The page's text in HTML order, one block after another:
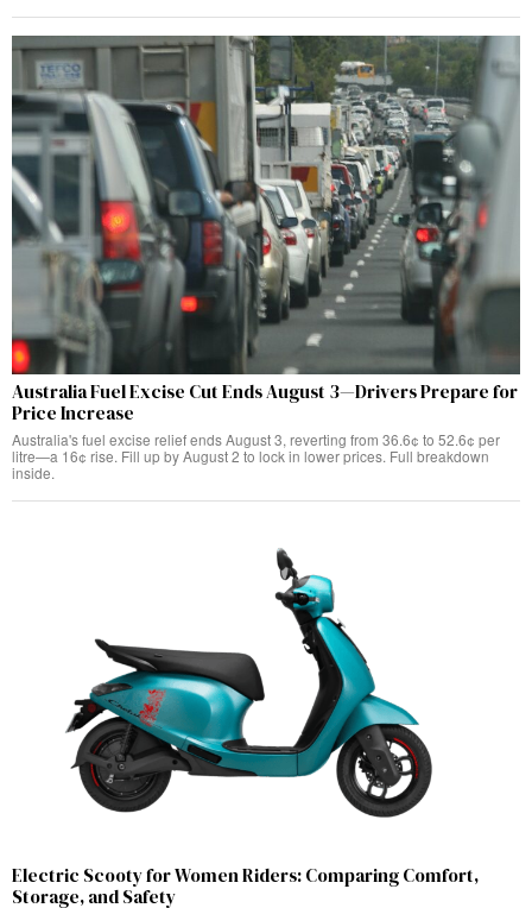
Australia Fuel Excise Cut Ends August 3—Drivers Prepare for
Price Increase
Australia's fuel excise relief ends August 3, reverting from 36.6¢ to 52.6¢ per
litre—a 16¢ rise. Fill up by August 2 to lock in lower prices. Full breakdown
inside.
Electric Scooty for Women Riders: Comparing Comfort,
Storage, and Safety